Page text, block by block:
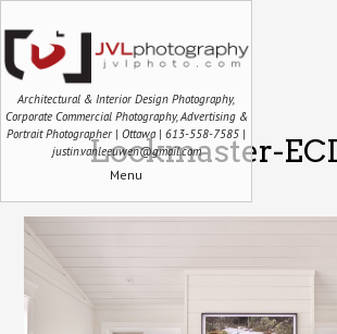
Architectural & Interior Design Photography,
Corporate Commercial Photography, Advertising &
Portrait Photographer | Ottawa | 613-558-7585 |
justin.vanleeuwen@gmail.com
Menu
Lockmaster-